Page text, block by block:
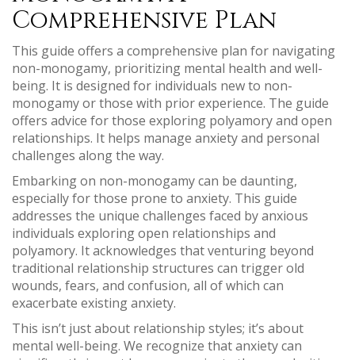
Comprehensive Plan
This guide offers a comprehensive plan for navigating
non-monogamy, prioritizing mental health and well-
being. It is designed for individuals new to non-
monogamy or those with prior experience. The guide
offers advice for those exploring polyamory and open
relationships. It helps manage anxiety and personal
challenges along the way.
Embarking on non-monogamy can be daunting,
especially for those prone to anxiety. This guide
addresses the unique challenges faced by anxious
individuals exploring open relationships and
polyamory. It acknowledges that venturing beyond
traditional relationship structures can trigger old
wounds, fears, and confusion, all of which can
exacerbate existing anxiety.
This isn’t just about relationship styles; it’s about
mental well-being. We recognize that anxiety can